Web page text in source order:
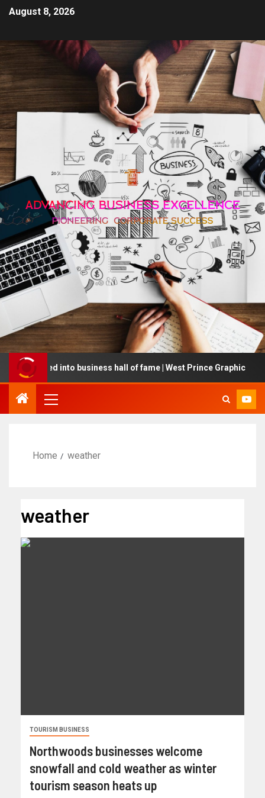
August 8, 2026
into business hall of fame | West Prince Graphic
Home weather
weather
TOURISM BUSINESS
Northwoods businesses welcome
snowfall and cold weather as winter
tourism season heats up